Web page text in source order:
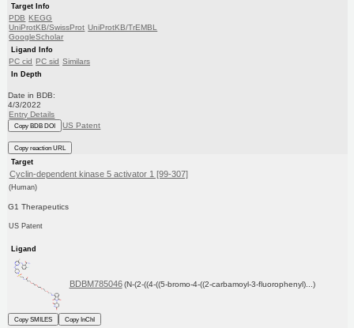
Target Info
PDB KEGG
UniProtKB/SwissProt UniProtKB/TrEMBL
GoogleScholar
Ligand Info
PC cid PC sid Similars
In Depth
Date in BDB:
4/3/2022
Entry Details
Copy BDB DOI US Patent
Copy reaction URL
Target
Cyclin-dependent kinase 5 activator 1 [99-307]
(Human)
G1 Therapeutics
US Patent
Ligand
BDBM785046 (N-(2-((4-((5-bromo-4-((2-carbamoyl-3-fluorophenyl)...)
Copy SMILES
Copy InChI